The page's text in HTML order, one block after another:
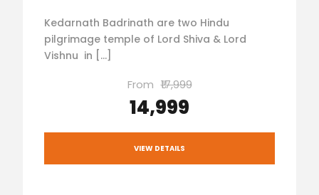
Kedarnath Badrinath are two Hindu
pilgrimage temple of Lord Shiva & Lord
Vishnu in […]
From ₹17,999
₹14,999
VIEW DETAILS